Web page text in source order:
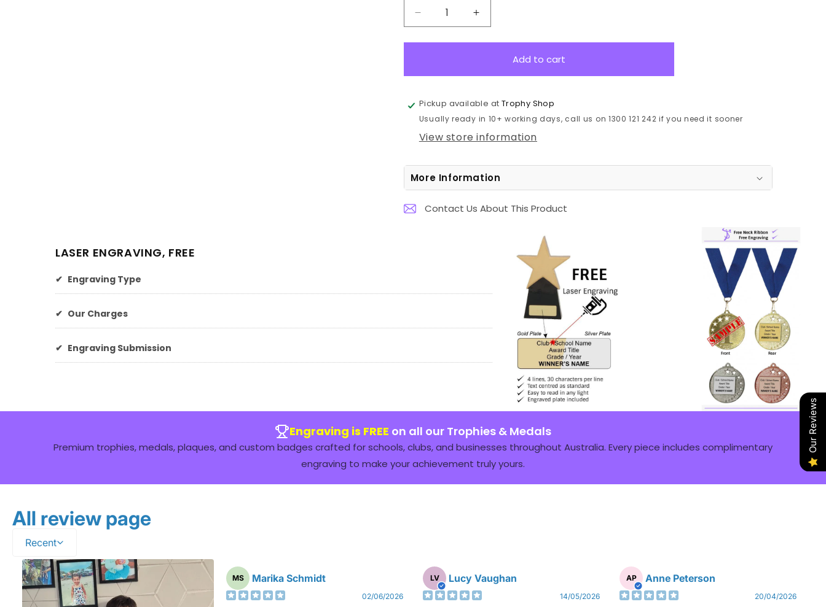
Decrease
quantity
for
22.5cm
Increase
quantity
for
GB381L
22.5cm
Add to cart
Pickup available at Trophy Shop
Usually ready in 10+ working days, call us on 1300 121 242 if you need it sooner
View store information
More Information
Contact Us About This Product
LASER ENGRAVING, FREE
✔ Engraving Type
✔ Our Charges
✔ Engraving Submission
Engraving is FREE on all our Trophies & Medals
Premium trophies, medals, plaques, and custom badges crafted for schools, clubs, and businesses throughout Australia. Every piece includes complimentary
engraving to make your achievement truly yours.
All review page
Recent
MS Marika Schmidt
02/06/2026
LV Lucy Vaughan
14/05/2026
AP Anne Peterson
20/04/2026
Our Reviews